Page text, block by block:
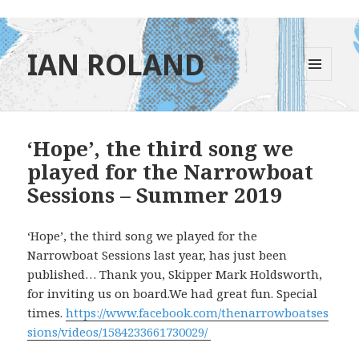
IAN ROLAND
MENU
AND
WIDGETS
‘Hope’, the third song we
played for the Narrowboat
Sessions – Summer 2019
‘Hope’, the third song we played for the
Narrowboat Sessions last year, has just been
published… Thank you, Skipper Mark Holdsworth,
for inviting us on board.We had great fun. Special
times.https://www.facebook.com/thenarrowboatses
sions/videos/1584233661730029/